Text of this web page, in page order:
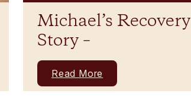
Michael’s Recovery
Story –
Read More